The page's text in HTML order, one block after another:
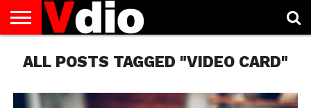
US
AUGUST
NATIONAL
CAPITAL
CITIES
CONTACT
US
DECEMBER
NATIONAL
JANUARY
NATIONAL
NATIONAL
FLAG
NOVEMBER
NATIONAL
OCTOBER
NATIONAL
PRIVACY
POLICY
TERMS
OF
TODAY IS
NATIONAL
ALL POSTS TAGGED "VIDEO CARD"